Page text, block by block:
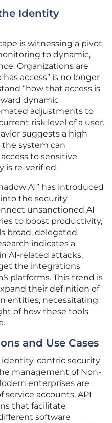
Identity
is witnessing a pivot
to dynamic,
Organizations are
access” is no longer
“how that access is
dynamic
adjustments to
risk level of a user.
suggests a high
system can
to sensitive
is re-verified.
AI” has introduced
the security
unsanctioned AI
to boost productivity,
broad, delegated
indicates a
AI-related attacks,
the integrations
platforms. This trend is
their definition of
entities, necessitating
of how these tools
and Use Cases
identity-centric security
management of Non-
enterprises are
service accounts, API
that facilitate
software